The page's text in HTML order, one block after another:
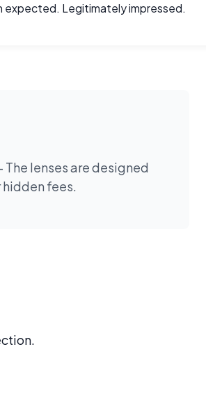
expected. Legitimately impressed.
lenses are designed
fees.